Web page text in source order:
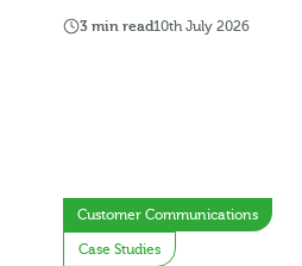
3 min read10th July 2026
Customer Communications
Case Studies